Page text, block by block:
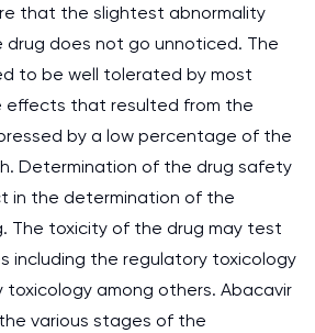
that the slightest abnormality
does not go unnoticed. The
to be well tolerated by most
effects that resulted from the
by a low percentage of the
Determination of the drug safety
in the determination of the
The toxicity of the drug may test
including the regulatory toxicology
among others. Abacavir
various stages of the